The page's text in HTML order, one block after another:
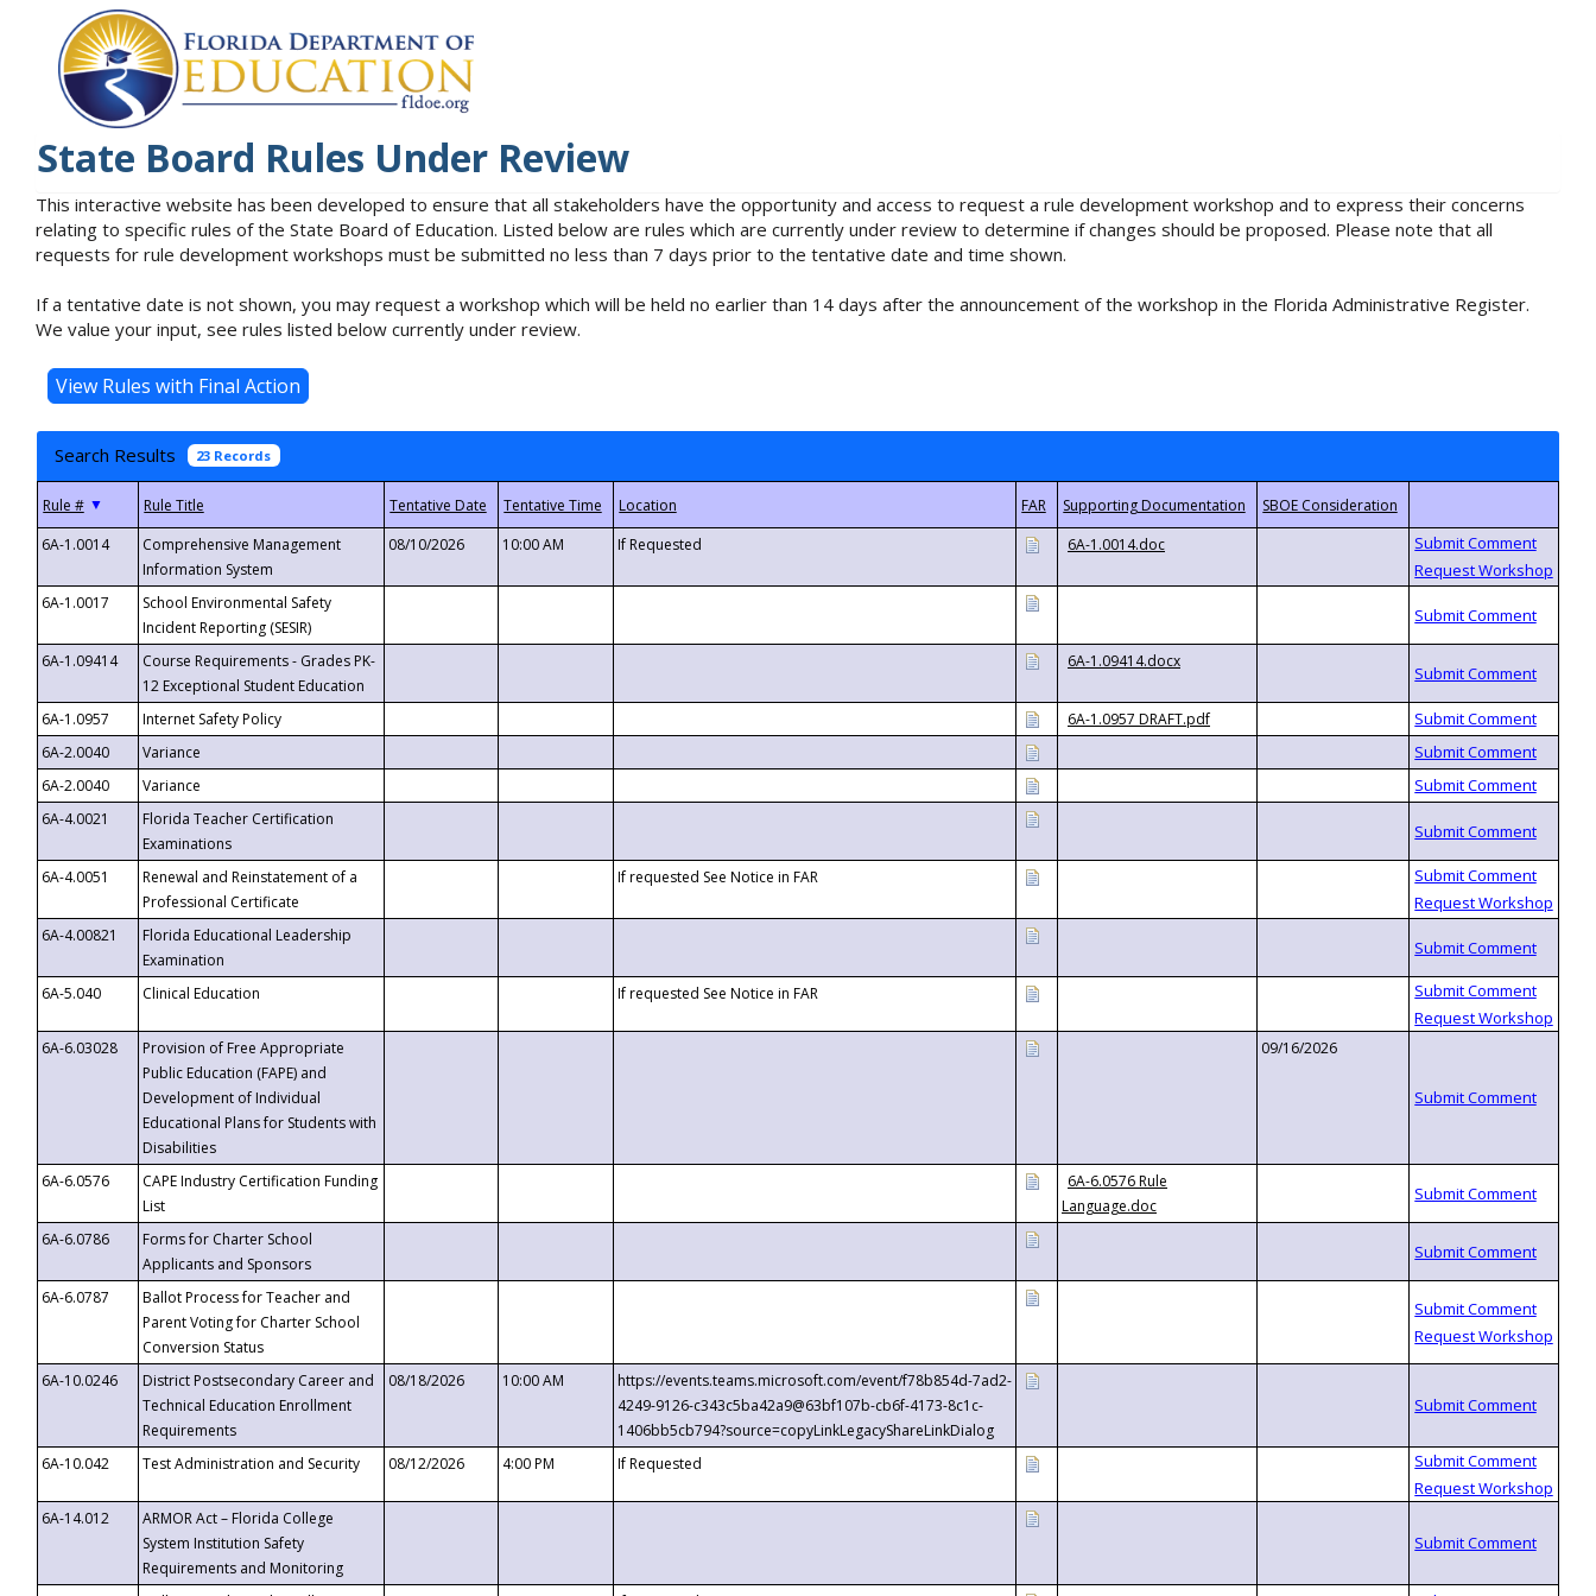
State Board Rules Under Review
This interactive website has been developed to ensure that all stakeholders have the opportunity and access to request a rule development workshop and to express their concerns
relating to specific rules of the State Board of Education. Listed below are rules which are currently under review to determine if changes should be proposed. Please note that all
requests for rule development workshops must be submitted no less than 7 days prior to the tentative date and time shown.
If a tentative date is not shown, you may request a workshop which will be held no earlier than 14 days after the announcement of the workshop in the Florida Administrative Register.
We value your input, see rules listed below currently under review.
Search Results 23 Records
▼
6A-1.0014
Comprehensive Management
Information System
08/10/2026 10:00 AM If Requested 6A-1.0014.doc
6A-1.0017
School Environmental Safety
Incident Reporting (SESIR)
6A-1.09414
Course Requirements - Grades PK-
12 Exceptional Student Education
6A-1.09414.docx
6A-1.0957 Internet Safety Policy
6A-1.0957 DRAFT.pdf
6A-2.0040
Variance
6A-2.0040
Variance
6A-4.0021
Florida Teacher Certification
Examinations
6A-4.0051
Renewal and Reinstatement of a
Professional Certificate
If requested See Notice in FAR
6A-4.00821
Florida Educational Leadership
Examination
6A-5.040
Clinical Education If requested See Notice in FAR
6A-6.03028
Provision of Free Appropriate
Public Education (FAPE) and
Development of Individual
Educational Plans for Students with
Disabilities
09/16/2026
6A-6.0576
CAPE Industry Certification Funding
List
6A-6.0576 Rule
Language.doc
6A-6.0786
Forms for Charter School
Applicants and Sponsors
6A-6.0787
Ballot Process for Teacher and
Parent Voting for Charter School
Conversion Status
6A-10.0246
District Postsecondary Career and
Technical Education Enrollment
Requirements
08/18/2026 10:00 AM
https://events.teams.microsoft.com/event/f78b854d-7ad2-
4249-9126-c343c5ba42a9@63bf107b-cb6f-4173-8c1c-
1406bb5cb794?source=copyLinkLegacyShareLinkDialog
6A-10.042
Test Administration and Security 08/12/2026 4:00 PM If Requested
6A-14.012
ARMOR Act – Florida College
System Institution Safety
Requirements and Monitoring